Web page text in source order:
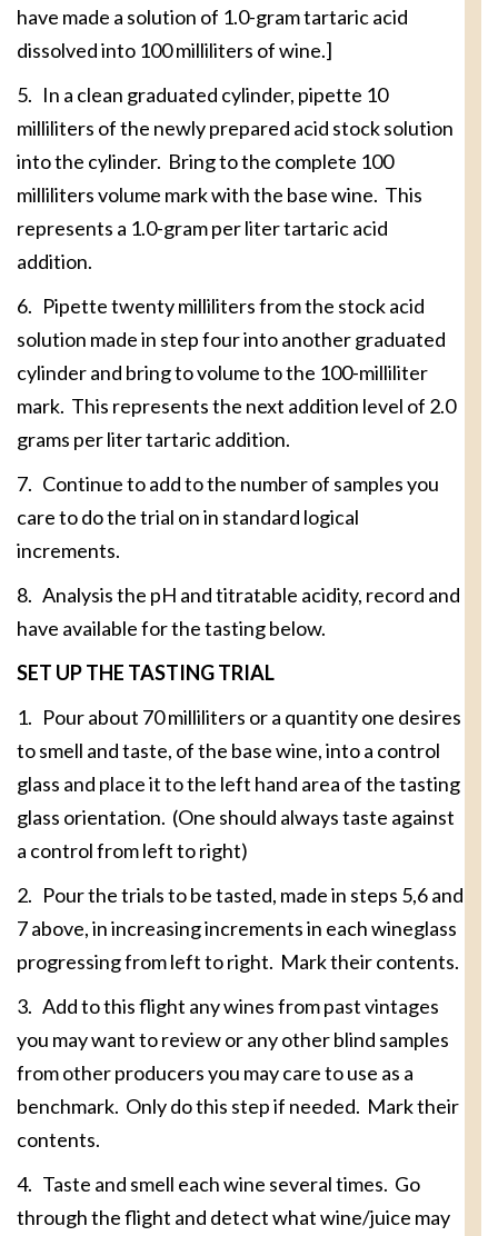
have made a solution of 1.0-gram tartaric acid
dissolved into 100 milliliters of wine.]
5. In a clean graduated cylinder, pipette 10
milliliters of the newly prepared acid stock solution
into the cylinder. Bring to the complete 100
milliliters volume mark with the base wine. This
represents a 1.0-gram per liter tartaric acid
addition.
6. Pipette twenty milliliters from the stock acid
solution made in step four into another graduated
cylinder and bring to volume to the 100-milliliter
mark. This represents the next addition level of 2.0
grams per liter tartaric addition.
7. Continue to add to the number of samples you
care to do the trial on in standard logical
increments.
8. Analysis the pH and titratable acidity, record and
have available for the tasting below.
SET UP THE TASTING TRIAL
1. Pour about 70 milliliters or a quantity one desires
to smell and taste, of the base wine, into a control
glass and place it to the left hand area of the tasting
glass orientation. (One should always taste against
a control from left to right)
2. Pour the trials to be tasted, made in steps 5,6 and
7 above, in increasing increments in each wineglass
progressing from left to right. Mark their contents.
3. Add to this flight any wines from past vintages
you may want to review or any other blind samples
from other producers you may care to use as a
benchmark. Only do this step if needed. Mark their
contents.
4. Taste and smell each wine several times. Go
through the flight and detect what wine/juice may